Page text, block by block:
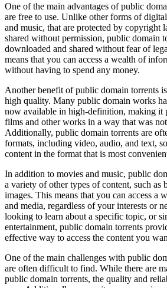
One of the main advantages of public
are free to use. Unlike other forms of
and music, that are protected by copyright
shared without permission, public domain
downloaded and shared without fear of
means that you can access a wealth of
without having to spend any money.
Another benefit of public domain torrents
high quality. Many public domain works
now available in high-definition, making it
films and other works in a way that was
Additionally, public domain torrents are
formats, including video, audio, and text,
content in the format that is most
In addition to movies and music, public
a variety of other types of content, such as
images. This means that you can access a
and media, regardless of your interests or
looking to learn about a specific topic, or
entertainment, public domain torrents
effective way to access the content you
One of the main challenges with public
are often difficult to find. While there are
public domain torrents, the quality and